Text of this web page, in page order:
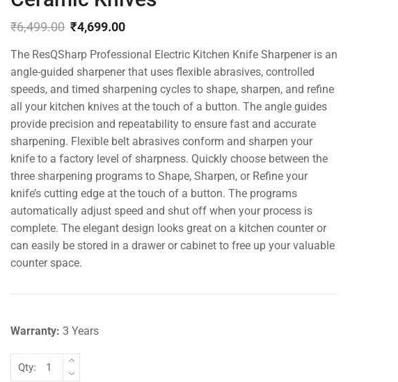
₹6,499.00
price
was:
₹6,499.00.
₹4,699.00
price
is:
₹4,699.00.
The ResQSharp Professional Electric Kitchen Knife Sharpener is an
angle-guided sharpener that uses flexible abrasives, controlled
speeds, and timed sharpening cycles to shape, sharpen, and refine
all your kitchen knives at the touch of a button. The angle guides
provide precision and repeatability to ensure fast and accurate
sharpening. Flexible belt abrasives conform and sharpen your
knife to a factory level of sharpness. Quickly choose between the
three sharpening programs to Shape, Sharpen, or Refine your
knife’s cutting edge at the touch of a button. The programs
automatically adjust speed and shut off when your process is
complete. The elegant design looks great on a kitchen counter or
can easily be stored in a drawer or cabinet to free up your valuable
counter space.
Warranty: 3 Years
Qty: